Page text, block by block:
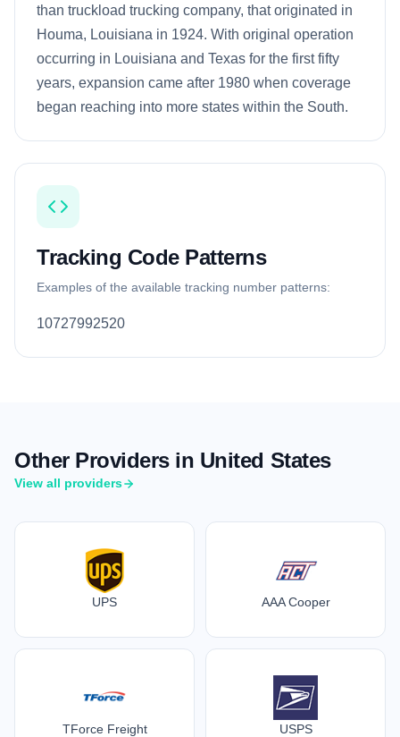
than truckload trucking company, that originated in
Houma, Louisiana in 1924. With original operation
occurring in Louisiana and Texas for the first fifty
years, expansion came after 1980 when coverage
began reaching into more states within the South.
Tracking Code Patterns
Examples of the available tracking number patterns:
10727992520
Other Providers in United States
View all providers
UPS AAA Cooper
TForce Freight USPS